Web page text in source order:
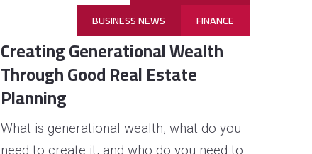
BUSINESS NEWS FINANCE
Creating Generational Wealth
Through Good Real Estate
Planning
What is generational wealth, what do you
need to create it, and who do you need to